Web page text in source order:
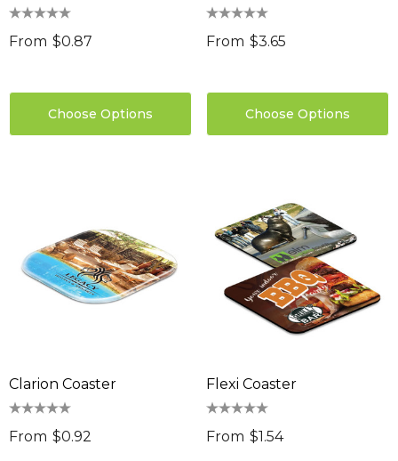
From $0.87
Choose Options
From $3.65
Choose Options
Clarion Coaster
From $0.92
Flexi Coaster
From $1.54